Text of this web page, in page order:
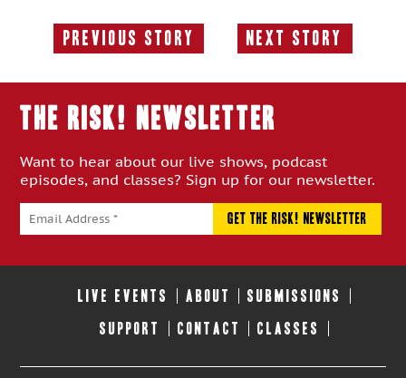
Previous Story
Previous
Next Story
Next
THE RISK! Newsletter
Want to hear about our live shows, podcast
episodes, and classes? Sign up for our newsletter.
LIVE EVENTS ABOUT SUBMISSIONS
SUPPORT CONTACT CLASSES